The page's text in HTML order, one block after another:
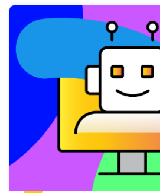
results
view
Latest
publications